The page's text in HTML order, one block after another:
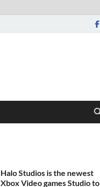
Halo Studios is the newest
Xbox Video games Studio to